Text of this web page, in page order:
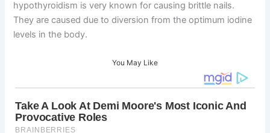
hypothyroidism is very known for causing brittle nails.
They are caused due to diversion from the optimum iodine
levels in the body.
You May Like